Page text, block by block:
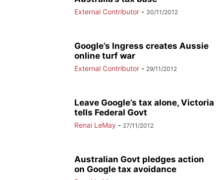
External Contributor - 30/11/2012
Google’s Ingress creates Aussie
online turf war
External Contributor - 29/11/2012
Leave Google’s tax alone, Victoria
tells Federal Govt
Renai LeMay - 27/11/2012
Australian Govt pledges action
on Google tax avoidance